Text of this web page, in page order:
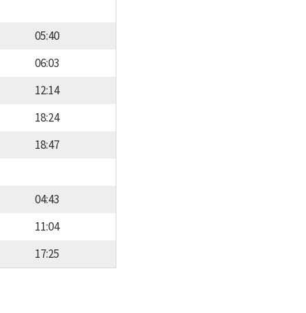
05:40
06:03
12:14
18:24
18:47
04:43
11:04
17:25